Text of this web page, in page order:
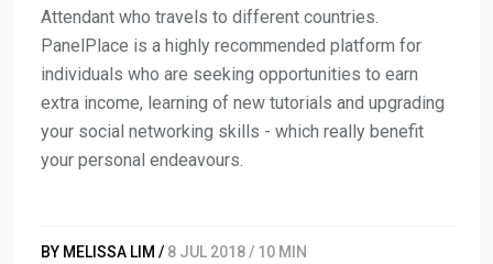
Attendant who travels to different countries.
PanelPlace is a highly recommended platform for
individuals who are seeking opportunities to earn
extra income, learning of new tutorials and upgrading
your social networking skills - which really benefit
your personal endeavours.
BY MELISSA LIM / 8 JUL 2018 / 10 MIN